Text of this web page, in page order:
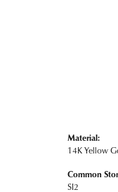
Material:
14K Yellow
Common
SI2